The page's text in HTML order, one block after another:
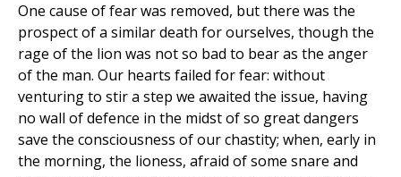
One cause of fear was removed, but there was the
prospect of a similar death for ourselves, though the
rage of the lion was not so bad to bear as the anger
of the man. Our hearts failed for fear: without
venturing to stir a step we awaited the issue, having
no wall of defence in the midst of so great dangers
save the consciousness of our chastity; when, early in
the morning, the lioness, afraid of some snare and